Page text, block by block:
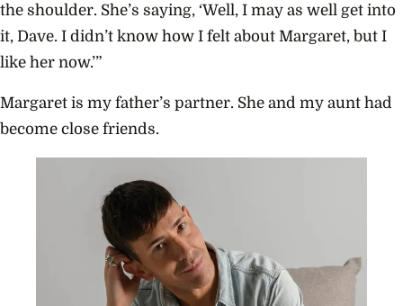
the shoulder. She’s saying, ‘Well, I may as well get into
it, Dave. I didn’t know how I felt about Margaret, but I
like her now.’”
Margaret is my father’s partner. She and my aunt had
become close friends.